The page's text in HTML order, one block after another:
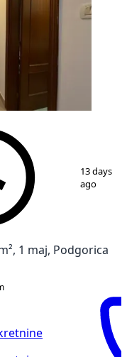
/15
13 days
ago
1 maj, Podgorica